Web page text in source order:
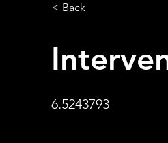
< Back
6.5243793